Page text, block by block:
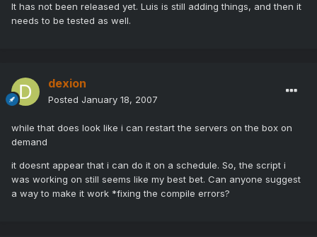
It has not been released yet. Luis is still adding things, and then it
needs to be tested as well.
dexion
Posted January 18, 2007
while that does look like i can restart the servers on the box on
demand
it doesnt appear that i can do it on a schedule. So, the script i
was working on still seems like my best bet. Can anyone suggest
a way to make it work *fixing the compile errors?